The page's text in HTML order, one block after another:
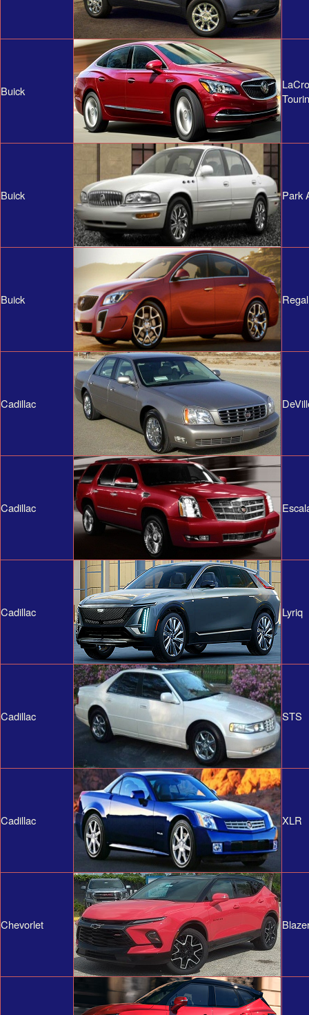
Buick
Buick Park
Buick
Cadillac
Cadillac
Cadillac Lyriq
Cadillac STS
Cadillac XLR
Chevorlet